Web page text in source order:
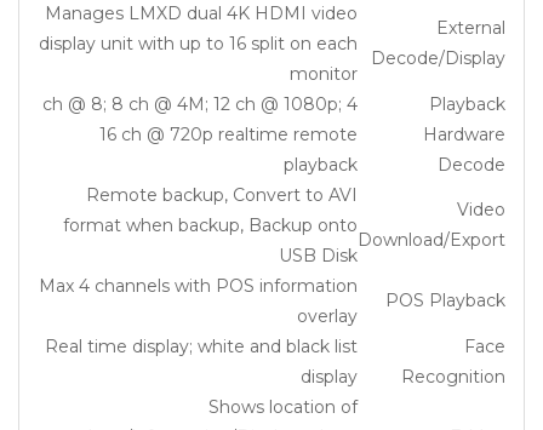
External
Decode/Display
Manages LMXD dual 4K HDMI video
display unit with up to 16 split on each
monitor
Playback
Hardware
Decode
4 ch @ 8; 8 ch @ 4M; 12 ch @ 1080p;
16 ch @ 720p realtime remote
playback
Video
Download/Export
Remote backup, Convert to AVI
format when backup, Backup onto
USB Disk
POS Playback
Max 4 channels with POS information
overlay
Face
Recognition
Real time display; white and black list
display
Shows location of